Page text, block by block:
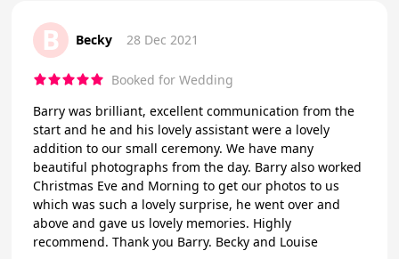
B Becky 28 Dec 2021
Booked for Wedding
Barry was brilliant, excellent communication from the
start and he and his lovely assistant were a lovely
addition to our small ceremony. We have many
beautiful photographs from the day. Barry also worked
Christmas Eve and Morning to get our photos to us
which was such a lovely surprise, he went over and
above and gave us lovely memories. Highly
recommend. Thank you Barry. Becky and Louise